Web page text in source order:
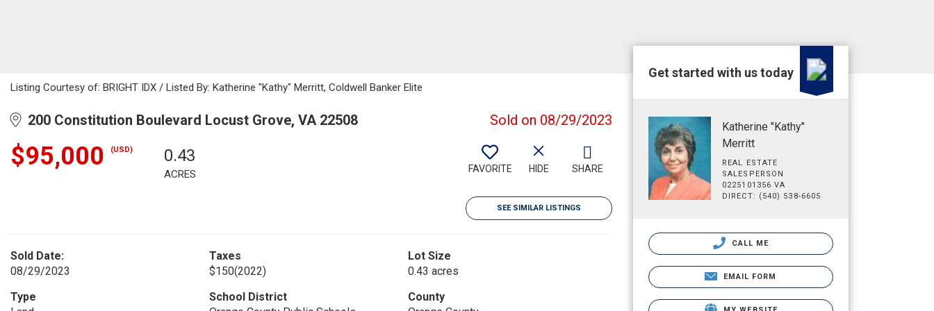
Listing Courtesy of: BRIGHT IDX / Listed By: Katherine "Kathy" Merritt, Coldwell Banker Elite
200 Constitution Boulevard Locust Grove, VA 22508 Sold on 08/29/2023
$95,000 (USD) 0.43
ACRES FAVORITE HIDE SHARE
SEE SIMILAR LISTINGS
Sold Date:
08/29/2023
Taxes
$150(2022)
Lot Size
0.43 acres
Type
School District
County
Get started with us today
Katherine "Kathy"
Merritt
REAL ESTATE
SALESPERSON
0225101356 VA
DIRECT: (540) 538-6605
CALL ME
EMAIL FORM